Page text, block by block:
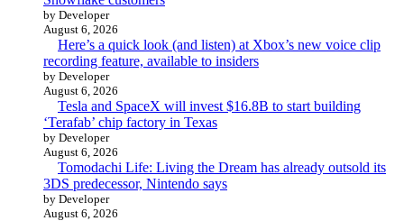
by Developer
August 6, 2026
Here’s a quick look (and listen) at Xbox’s new voice clip
recording feature, available to insiders
by Developer
August 6, 2026
Tesla and SpaceX will invest $16.8B to start building
‘Terafab’ chip factory in Texas
by Developer
August 6, 2026
Tomodachi Life: Living the Dream has already outsold its
3DS predecessor, Nintendo says
by Developer
August 6, 2026